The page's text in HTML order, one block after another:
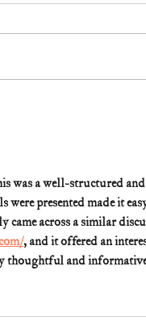
was a well-structured
were presented made it
came across a similar
, and it offered an
thoughtful and